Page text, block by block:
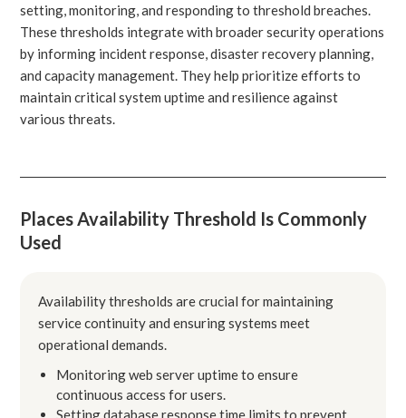
setting, monitoring, and responding to threshold breaches.
These thresholds integrate with broader security operations
by informing incident response, disaster recovery planning,
and capacity management. They help prioritize efforts to
maintain critical system uptime and resilience against
various threats.
Places Availability Threshold Is Commonly
Used
Availability thresholds are crucial for maintaining
service continuity and ensuring systems meet
operational demands.
Monitoring web server uptime to ensure
continuous access for users.
Setting database response time limits to prevent